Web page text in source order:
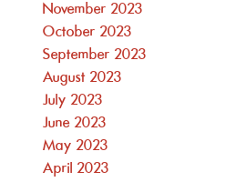
November 2023
October 2023
September 2023
August 2023
July 2023
June 2023
May 2023
April 2023